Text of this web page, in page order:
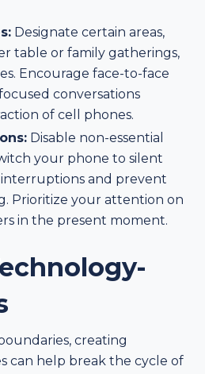
Designate certain areas,
table or family gatherings,
Encourage face-to-face
conversations
of cell phones.
Disable non-essential
your phone to silent
and prevent
Prioritize your attention on
in the present moment.
creating
can help break the cycle of